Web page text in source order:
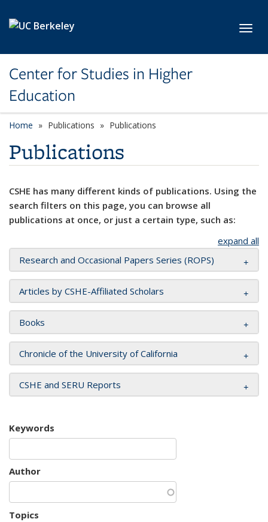
Center for Studies in Higher
Education
Home Publications Publications
Publications
CSHE has many different kinds of publications. Using the
search filters on this page, you can browse all
publications at once, or just a certain type, such as:
expand all
Research and Occasional Papers Series (ROPS)
Articles by CSHE-Affiliated Scholars
Books
Chronicle of the University of California
CSHE and SERU Reports
Keywords
Author
Topics